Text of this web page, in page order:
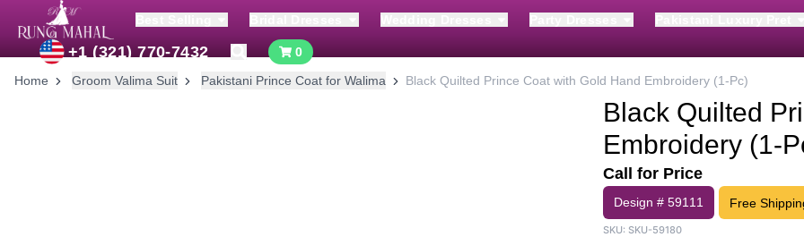
+1 (321) 770-7432
0
Home
Groom Valima Suit Pakistani Prince Coat for Walima Black Quilted Prince Coat with Gold Hand Embroidery (1-Pc)
Black Quilted
Embroidery (1-
Call for Price
Design # 59111 Free
SKU: SKU-59180